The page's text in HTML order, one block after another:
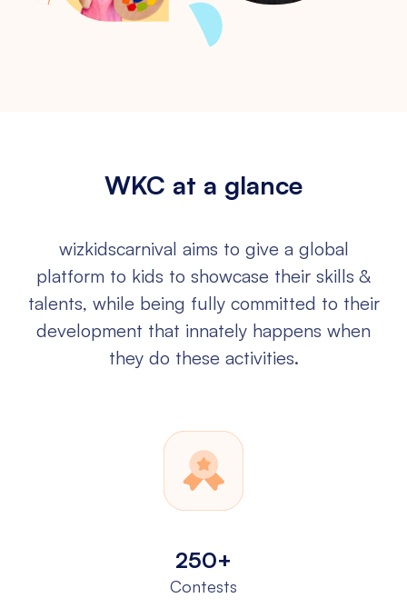
WKC at a glance
wizkidscarnival aims to give a global
platform to kids to showcase their skills &
talents, while being fully committed to their
development that innately happens when
they do these activities.
250+
Contests